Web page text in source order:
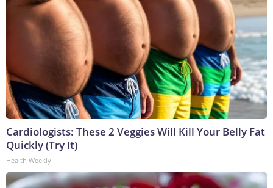
Cardiologists: These 2 Veggies Will Kill Your Belly Fat
Quickly (Try It)
Health Weekly